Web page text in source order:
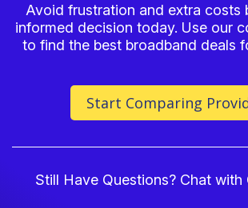
Avoid frustration and extra costs
informed decision today. Use our
to find the best broadband deals
Start Comparing
Still Have Questions? Chat with